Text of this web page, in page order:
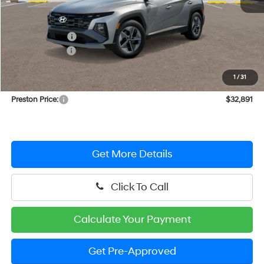
1 /31
Dealer Discount
Hyundai Offers:
You Save
Dealer Processing Fee: (Not required by law)
+$799
Preston Price:
$32,891
Get More Details
Click To Call
Calculate Your Payment
Get Pre-Approved